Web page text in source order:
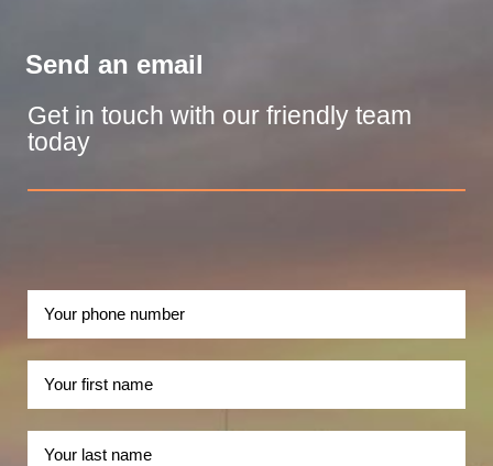
Send an email
Get in touch with our friendly team
today